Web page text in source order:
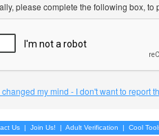
please complete the following box,
changed my mind - I don't want to report
Us | Join Us! | Adult Verification | Cool